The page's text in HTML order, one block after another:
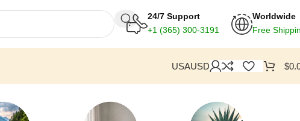
24/7 Support
+1 (365) 300-3191
Worldwide
Free
USAUSD $